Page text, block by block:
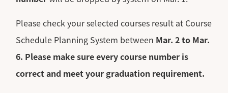
Please check your selected courses result at Course
Schedule Planning System between Mar. 2 to Mar.
6. Please make sure every course number is
correct and meet your graduation requirement.